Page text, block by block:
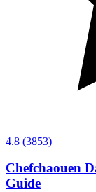
4.8 (3853)
Chefchaouen
Guide